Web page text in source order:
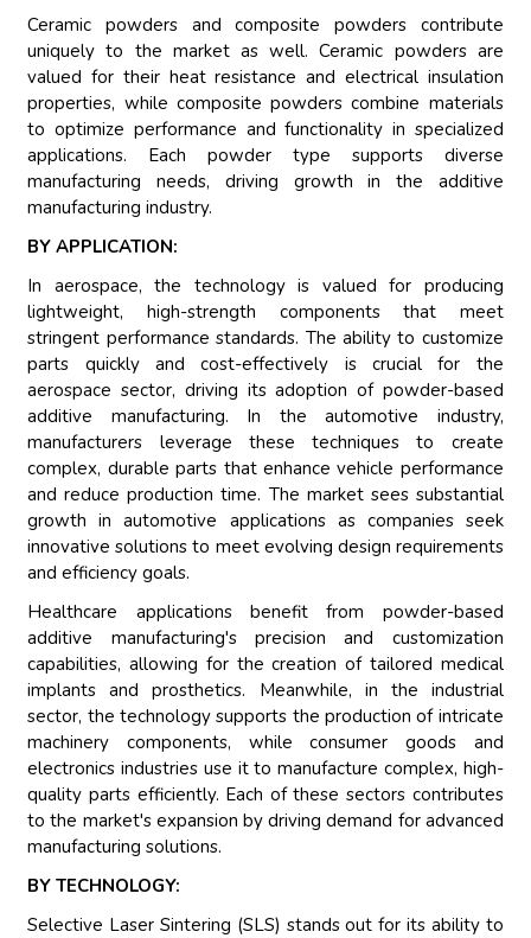
Ceramic powders and composite powders contribute
uniquely to the market as well. Ceramic powders are
valued for their heat resistance and electrical insulation
properties, while composite powders combine materials
to optimize performance and functionality in specialized
applications. Each powder type supports diverse
manufacturing needs, driving growth in the additive
manufacturing industry.
BY APPLICATION:
In aerospace, the technology is valued for producing
lightweight, high-strength components that meet
stringent performance standards. The ability to customize
parts quickly and cost-effectively is crucial for the
aerospace sector, driving its adoption of powder-based
additive manufacturing. In the automotive industry,
manufacturers leverage these techniques to create
complex, durable parts that enhance vehicle performance
and reduce production time. The market sees substantial
growth in automotive applications as companies seek
innovative solutions to meet evolving design requirements
and efficiency goals.
Healthcare applications benefit from powder-based
additive manufacturing's precision and customization
capabilities, allowing for the creation of tailored medical
implants and prosthetics. Meanwhile, in the industrial
sector, the technology supports the production of intricate
machinery components, while consumer goods and
electronics industries use it to manufacture complex, high-
quality parts efficiently. Each of these sectors contributes
to the market's expansion by driving demand for advanced
manufacturing solutions.
BY TECHNOLOGY:
Selective Laser Sintering (SLS) stands out for its ability to